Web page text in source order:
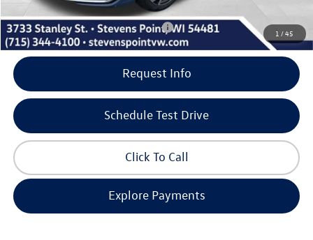
1 /45
Add. Available Volkswagen Incentives: -$2,000
Request Info
Schedule Test Drive
Click To Call
Explore Payments